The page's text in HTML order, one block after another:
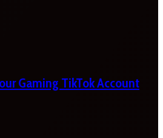
Gaming TikTok Account